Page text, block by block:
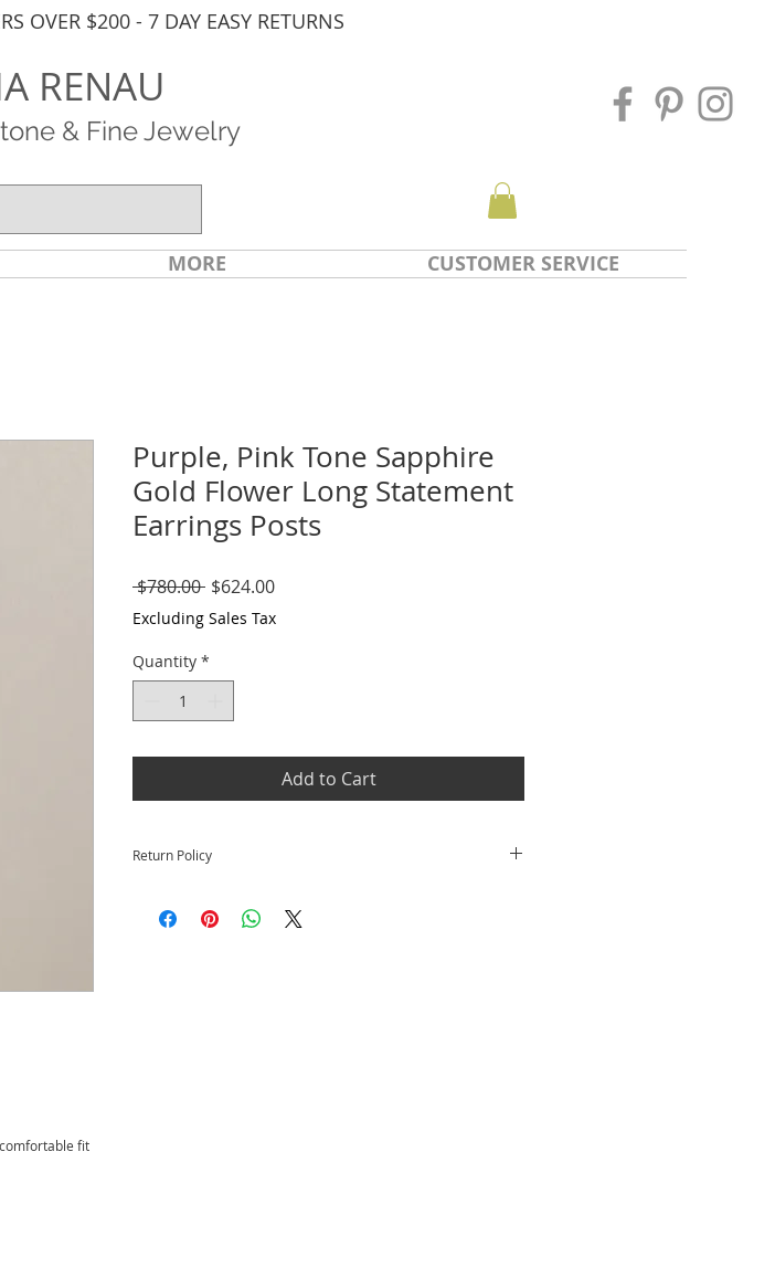
OVER $200 - 7 DAY EASY RETURNS
RENAU
& Fine Jewelry
MORE CUSTOMER SERVICE
fit
Purple, Pink Tone Sapphire
Gold Flower Long Statement
Earrings Posts
$780.00 Regular
Price
$624.00Sale
Price
Excluding Sales Tax
Quantity *
Add to Cart
Return Policy
your purchase.